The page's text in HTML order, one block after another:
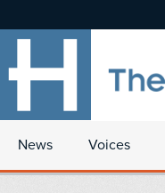
News Voices